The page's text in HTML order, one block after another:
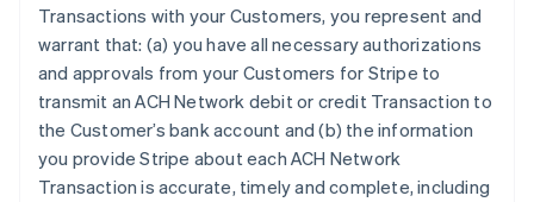
Transactions with your Customers, you represent and
warrant that: (a) you have all necessary authorizations
and approvals from your Customers for Stripe to
transmit an ACH Network debit or credit Transaction to
the Customer’s bank account and (b) the information
you provide Stripe about each ACH Network
Transaction is accurate, timely and complete, including